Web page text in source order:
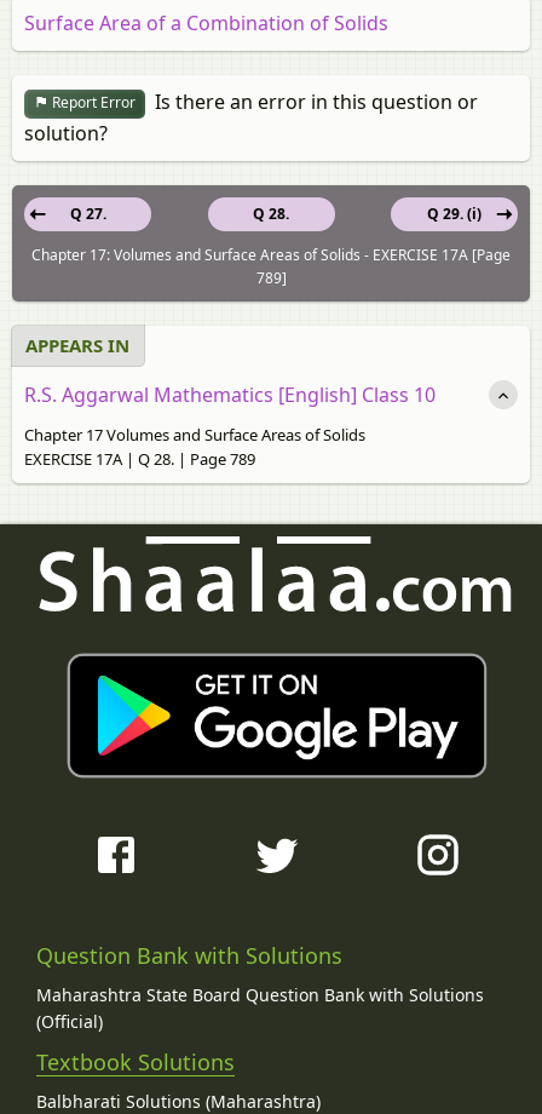
Surface Area of a Combination of Solids
Report Error
Is there an error in this question or
solution?
Q 28.
Q 27.
Q 29. (i)
Chapter 17: Volumes and Surface Areas of Solids - EXERCISE 17A [Page
789]
APPEARS IN
R.S. Aggarwal Mathematics [English] Class 10
Chapter 17 Volumes and Surface Areas of Solids
EXERCISE 17A | Q 28. | Page 789
Question Bank with Solutions
Maharashtra State Board Question Bank with Solutions
(Official)
Textbook Solutions
Balbharati Solutions (Maharashtra)